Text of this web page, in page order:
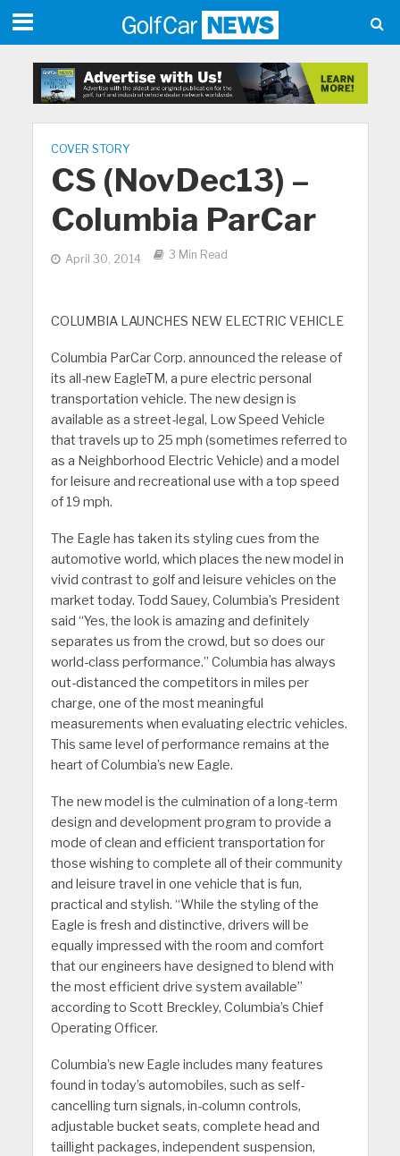
COVER STORY
CS (NovDec13) –
Columbia ParCar
April 30, 2014 3 Min Read
COLUMBIA LAUNCHES NEW ELECTRIC VEHICLE
Columbia ParCar Corp. announced the release of
its all-new EagleTM, a pure electric personal
transportation vehicle. The new design is
available as a street-legal, Low Speed Vehicle
that travels up to 25 mph (sometimes referred to
as a Neighborhood Electric Vehicle) and a model
for leisure and recreational use with a top speed
of 19 mph.
The Eagle has taken its styling cues from the
automotive world, which places the new model in
vivid contrast to golf and leisure vehicles on the
market today. Todd Sauey, Columbia’s President
said “Yes, the look is amazing and definitely
separates us from the crowd, but so does our
world-class performance.” Columbia has always
out-distanced the competitors in miles per
charge, one of the most meaningful
measurements when evaluating electric vehicles.
This same level of performance remains at the
heart of Columbia’s new Eagle.
The new model is the culmination of a long-term
design and development program to provide a
mode of clean and efficient transportation for
those wishing to complete all of their community
and leisure travel in one vehicle that is fun,
practical and stylish. “While the styling of the
Eagle is fresh and distinctive, drivers will be
equally impressed with the room and comfort
that our engineers have designed to blend with
the most efficient drive system available”
according to Scott Breckley, Columbia’s Chief
Operating Officer.
Columbia’s new Eagle includes many features
found in today’s automobiles, such as self-
cancelling turn signals, in-column controls,
adjustable bucket seats, complete head and
taillight packages, independent suspension,